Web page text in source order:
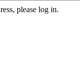
please log in.